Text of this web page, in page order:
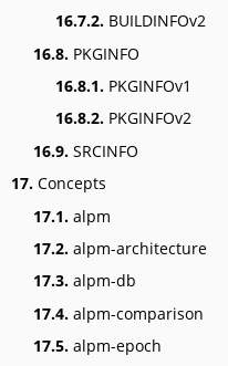
16.7.2. BUILDINFOv2
16.8. PKGINFO
16.8.1. PKGINFOv1
16.8.2. PKGINFOv2
16.9. SRCINFO
17. Concepts
17.1. alpm
17.2. alpm-architecture
17.3. alpm-db
17.4. alpm-comparison
17.5. alpm-epoch